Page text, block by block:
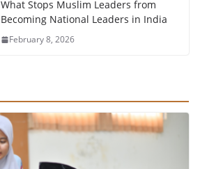
What Stops Muslim Leaders from
Becoming National Leaders in India
February 8, 2026